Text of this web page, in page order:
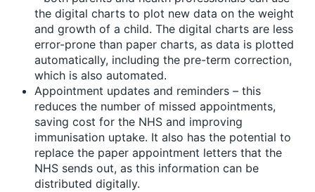
the digital charts to plot new data on the weight
and growth of a child. The digital charts are less
error-prone than paper charts, as data is plotted
automatically, including the pre-term correction,
which is also automated.
Appointment updates and reminders – this
reduces the number of missed appointments,
saving cost for the NHS and improving
immunisation uptake. It also has the potential to
replace the paper appointment letters that the
NHS sends out, as this information can be
distributed digitally.